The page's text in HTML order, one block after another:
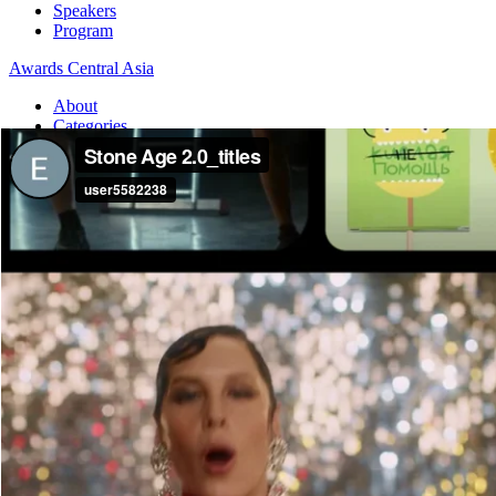
Speakers
Program
Awards Central Asia
About
Categories
Dates and fees
Jury
Board Members
Guide
Awards International
About
Categories
Dates and fees
Jury
Board Members
Guide
Home Awards International Stone Age 2.0
Stone Age 2.0
Awards International — 2025 / PRINT&OUTDOOR / Craft: art-
Agency